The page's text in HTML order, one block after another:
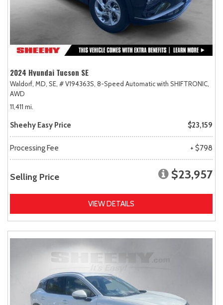
2024 Hyundai Tucson SE
Waldorf, MD, SE, # V194363S, 8-Speed Automatic with SHIFTRONIC,
AWD
11,411 mi.
Sheehy Easy Price $23,159
Processing Fee + $798
Selling Price $23,957
VIEW DETAILS